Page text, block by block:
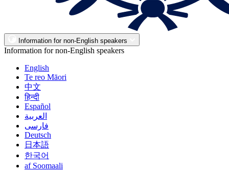
Information for non-English speakers
Information for non-English speakers
English
Te reo Māori
中文
हिन्दी
Español
العربية
فارسی
Deutsch
日本語
한국어
af Soomaali